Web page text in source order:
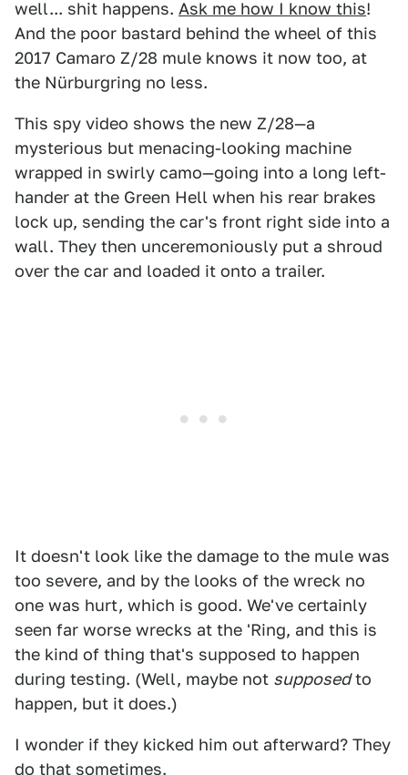
well... shit happens. Ask me how I know this!
And the poor bastard behind the wheel of this
2017 Camaro Z/28 mule knows it now too, at
the Nürburgring no less.
This spy video shows the new Z/28—a
mysterious but menacing-looking machine
wrapped in swirly camo—going into a long left-
hander at the Green Hell when his rear brakes
lock up, sending the car's front right side into a
wall. They then unceremoniously put a shroud
over the car and loaded it onto a trailer.
It doesn't look like the damage to the mule was
too severe, and by the looks of the wreck no
one was hurt, which is good. We've certainly
seen far worse wrecks at the 'Ring, and this is
the kind of thing that's supposed to happen
during testing. (Well, maybe not supposedto
happen, but it does.)
I wonder if they kicked him out afterward? They
do that sometimes.